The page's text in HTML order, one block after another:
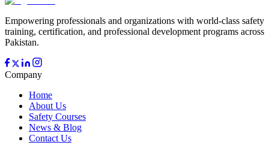
Empowering professionals and organizations with world-class safety
training, certification, and professional development programs across
Pakistan.
Company
Home
About Us
Safety Courses
News & Blog
Contact Us